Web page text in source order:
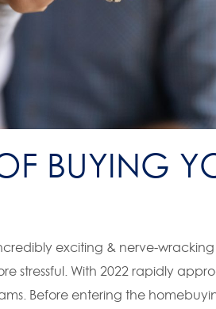
BUYING
exciting & nerve-wracking
stressful. With 2022 rapidly
Before entering the